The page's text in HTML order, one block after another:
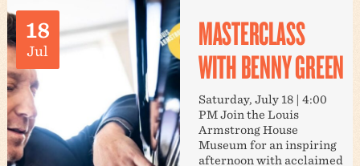
18
Jul
MASTERCLASS
WITH BENNY GREEN
Saturday, July 18 | 4:00
PM Join the Louis
Armstrong House
Museum for an inspiring
afternoon with acclaimed